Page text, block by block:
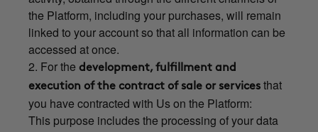
the Platform, including your purchases, will remain
linked to your account so that all information can be
accessed at once.
2. For the development, fulfillment and
execution of the contract of sale or services that
you have contracted with Us on the Platform:
This purpose includes the processing of your data